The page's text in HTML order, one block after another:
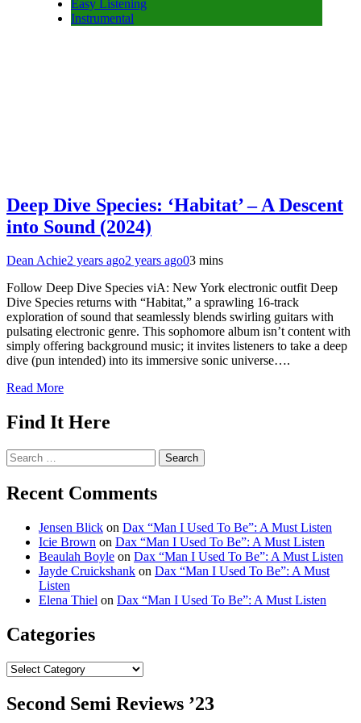
Easy Listening
Instrumental
Deep Dive Species: ‘Habitat’ – A Descent
into Sound (2024)
Dean Achie2 years ago2 years ago03 mins
Follow Deep Dive Species viA: New York electronic outfit Deep
Dive Species returns with “Habitat,” a sprawling 16-track
exploration of sound that seamlessly blends swirling guitars with
pulsating electronic genre. This sophomore album isn’t content with
simply offering background music; it invites listeners to take a deep
dive (pun intended) into its immersive sonic universe….
Read More
Find It Here
Search
for:
Recent Comments
Jensen Blick on Dax “Man I Used To Be”: A Must Listen
Icie Brown on Dax “Man I Used To Be”: A Must Listen
Beaulah Boyle on Dax “Man I Used To Be”: A Must Listen
Jayde Cruickshank on Dax “Man I Used To Be”: A Must
Listen
Elena Thiel on Dax “Man I Used To Be”: A Must Listen
Categories
Categories
Second Semi Reviews ’23